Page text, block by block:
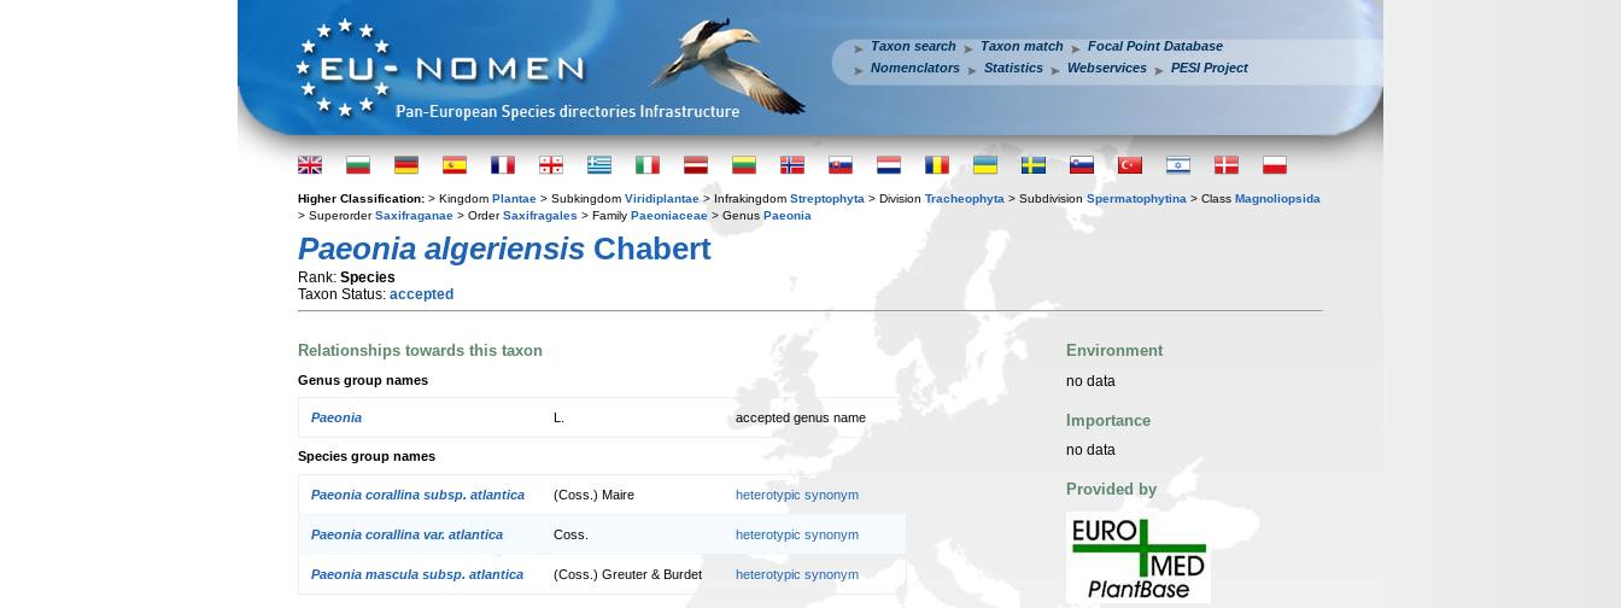
Taxon search Taxon match
Focal Point Database
Nomenclators
Statistics Webservices PESI Project
Higher Classification: > Kingdom Plantae > Subkingdom Viridiplantae > Infrakingdom Streptophyta > Division Tracheophyta > Subdivision Spermatophytina > Class Magnoliopsida
> SuperorderSaxifraganae > OrderSaxifragales > Family Paeoniaceae > Genus Paeonia
Paeonia algeriensis Chabert
Rank: Species
Taxon Status: accepted
Relationships towards this taxon
Genus group names
Paeonia accepted genus name
Species group names
Paeonia corallina subsp. atlantica (Coss.) Maire heterotypic synonym
Paeonia corallina var. atlantica Coss. heterotypic synonym
Paeonia mascula subsp. atlantica (Coss.) Greuter & Burdet heterotypic synonym
Environment
no data
Importance
no data
Provided by